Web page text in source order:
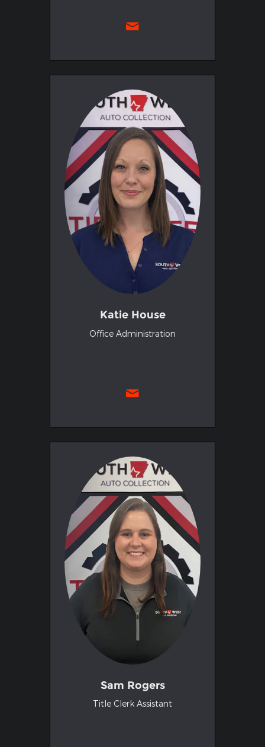
Katie House
Office Administration
Sam Rogers
Title Clerk Assistant